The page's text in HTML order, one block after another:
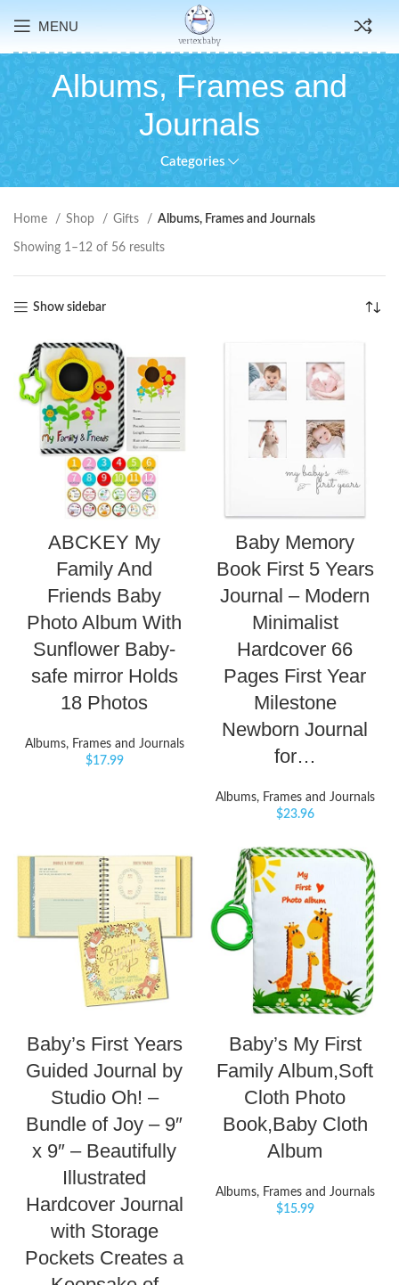
MENU
Albums, Frames and
Journals
Categories
Home Shop Gifts Albums, Frames and Journals
Showing 1–12 of 56 results
Show sidebar
ABCKEY My
Family And
Friends Baby
Photo Album With
Sunflower Baby-
safe mirror Holds
18 Photos
Albums, Frames and Journals
$17.99
Baby Memory
Book First 5 Years
Journal – Modern
Minimalist
Hardcover 66
Pages First Year
Milestone
Newborn Journal
for…
Albums, Frames and Journals
$23.96
Baby’s First Years
Guided Journal by
Studio Oh! –
Bundle of Joy – 9″
x 9″ – Beautifully
Illustrated
Hardcover Journal
with Storage
Pockets Creates a
Baby’s My First
Family Album,Soft
Cloth Photo
Book,Baby Cloth
Album
Albums, Frames and Journals
$15.99